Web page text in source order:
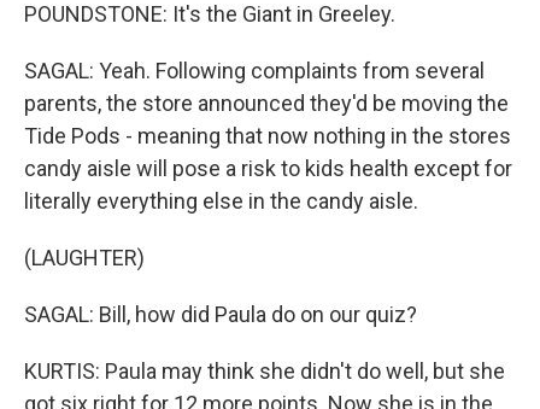
POUNDSTONE: It's the Giant in Greeley.
SAGAL: Yeah. Following complaints from several
parents, the store announced they'd be moving the
Tide Pods - meaning that now nothing in the stores
candy aisle will pose a risk to kids health except for
literally everything else in the candy aisle.
(LAUGHTER)
SAGAL: Bill, how did Paula do on our quiz?
KURTIS: Paula may think she didn't do well, but she
got six right for 12 more points. Now she is in the